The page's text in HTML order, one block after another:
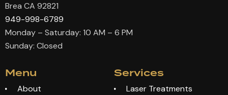
Brea CA 92821
949-998-6789
Monday – Saturday: 10 AM – 6 PM
Sunday: Closed
Menu
About
Services
Laser Treatments